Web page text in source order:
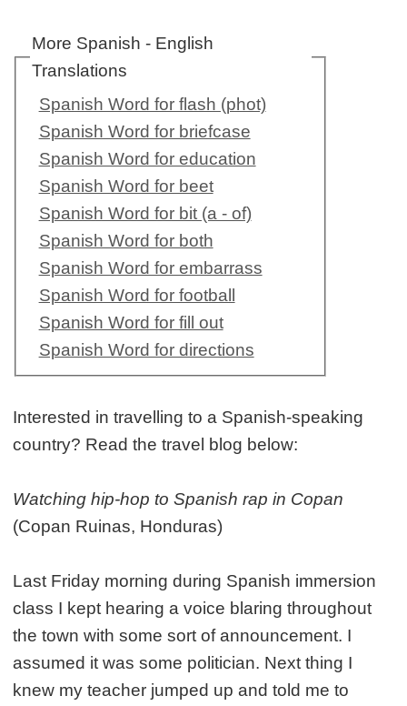
More Spanish - English
Translations
Spanish Word for flash (phot)
Spanish Word for briefcase
Spanish Word for education
Spanish Word for beet
Spanish Word for bit (a - of)
Spanish Word for both
Spanish Word for embarrass
Spanish Word for football
Spanish Word for fill out
Spanish Word for directions
Interested in travelling to a Spanish-speaking
country? Read the travel blog below:
Watching hip-hop to Spanish rap in Copan
(Copan Ruinas, Honduras)
Last Friday morning during Spanish immersion
class I kept hearing a voice blaring throughout
the town with some sort of announcement. I
assumed it was some politician. Next thing I
knew my teacher jumped up and told me to